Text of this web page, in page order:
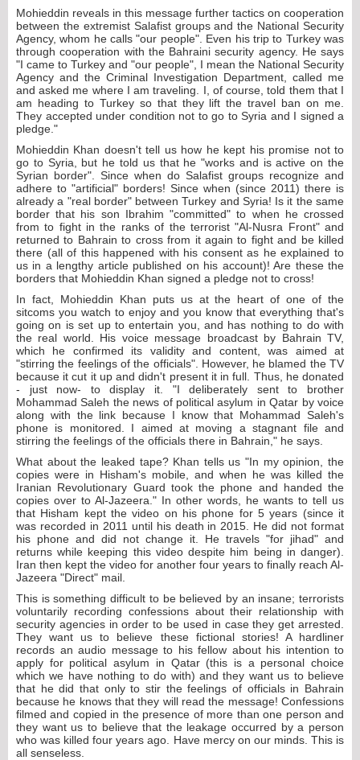
Mohieddin reveals in this message further tactics on cooperation
between the extremist Salafist groups and the National Security
Agency, whom he calls "our people". Even his trip to Turkey was
through cooperation with the Bahraini security agency. He says
"I came to Turkey and "our people", I mean the National Security
Agency and the Criminal Investigation Department, called me
and asked me where I am traveling. I, of course, told them that I
am heading to Turkey so that they lift the travel ban on me.
They accepted under condition not to go to Syria and I signed a
pledge."
Mohieddin Khan doesn't tell us how he kept his promise not to
go to Syria, but he told us that he "works and is active on the
Syrian border". Since when do Salafist groups recognize and
adhere to "artificial" borders! Since when (since 2011) there is
already a "real border" between Turkey and Syria! Is it the same
border that his son Ibrahim "committed" to when he crossed
from to fight in the ranks of the terrorist "Al-Nusra Front" and
returned to Bahrain to cross from it again to fight and be killed
there (all of this happened with his consent as he explained to
us in a lengthy article published on his account)! Are these the
borders that Mohieddin Khan signed a pledge not to cross!
In fact, Mohieddin Khan puts us at the heart of one of the
sitcoms you watch to enjoy and you know that everything that's
going on is set up to entertain you, and has nothing to do with
the real world. His voice message broadcast by Bahrain TV,
which he confirmed its validity and content, was aimed at
"stirring the feelings of the officials". However, he blamed the TV
because it cut it up and didn't present it in full. Thus, he donated
- just now- to display it. "I deliberately sent to brother
Mohammad Saleh the news of political asylum in Qatar by voice
along with the link because I know that Mohammad Saleh's
phone is monitored. I aimed at moving a stagnant file and
stirring the feelings of the officials there in Bahrain," he says.
What about the leaked tape? Khan tells us "In my opinion, the
copies were in Hisham's mobile, and when he was killed the
Iranian Revolutionary Guard took the phone and handed the
copies over to Al-Jazeera." In other words, he wants to tell us
that Hisham kept the video on his phone for 5 years (since it
was recorded in 2011 until his death in 2015. He did not format
his phone and did not change it. He travels "for jihad" and
returns while keeping this video despite him being in danger).
Iran then kept the video for another four years to finally reach Al-
Jazeera "Direct" mail.
This is something difficult to be believed by an insane; terrorists
voluntarily recording confessions about their relationship with
security agencies in order to be used in case they get arrested.
They want us to believe these fictional stories! A hardliner
records an audio message to his fellow about his intention to
apply for political asylum in Qatar (this is a personal choice
which we have nothing to do with) and they want us to believe
that he did that only to stir the feelings of officials in Bahrain
because he knows that they will read the message! Confessions
filmed and copied in the presence of more than one person and
they want us to believe that the leakage occurred by a person
who was killed four years ago. Have mercy on our minds. This is
all senseless.